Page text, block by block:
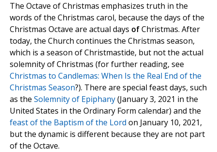
The Octave of Christmas emphasizes truth in the
words of the Christmas carol, because the days of the
Christmas Octave are actual days ofChristmas. After
today, the Church continues the Christmas season,
which is a season of Christmastide, but not the actual
solemnity of Christmas (for further reading, see
Christmas to Candlemas: When Is the Real End of the
Christmas Season?). There are special feast days, such
as the Solemnity of Epiphany(January 3, 2021 in the
United States in the Ordinary Form calendar) and the
feast of the Baptism of the Lord on January 10, 2021,
but the dynamic is different because they are not part
of the Octave.